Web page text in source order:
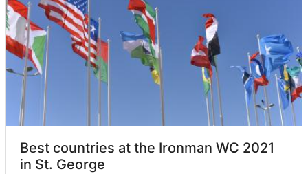
Best countries at the Ironman WC 2021
in St. George